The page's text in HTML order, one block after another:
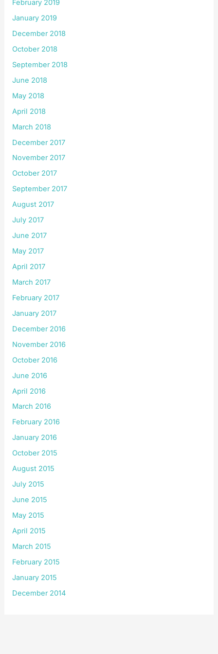
February 2019
January 2019
December 2018
October 2018
September 2018
June 2018
May 2018
April 2018
March 2018
December 2017
November 2017
October 2017
September 2017
August 2017
July 2017
June 2017
May 2017
April 2017
March 2017
February 2017
January 2017
December 2016
November 2016
October 2016
June 2016
April 2016
March 2016
February 2016
January 2016
October 2015
August 2015
July 2015
June 2015
May 2015
April 2015
March 2015
February 2015
January 2015
December 2014